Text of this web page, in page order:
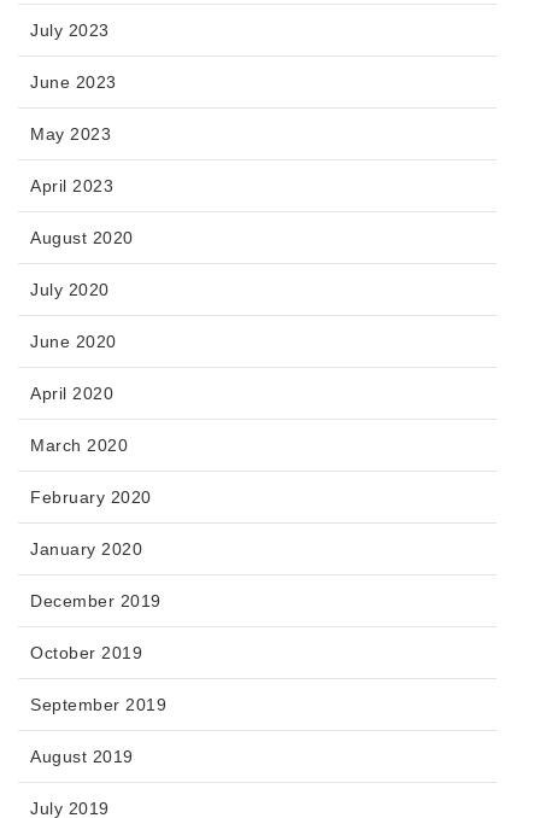
July 2023
June 2023
May 2023
April 2023
August 2020
July 2020
June 2020
April 2020
March 2020
February 2020
January 2020
December 2019
October 2019
September 2019
August 2019
July 2019